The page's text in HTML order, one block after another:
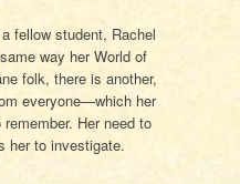
fellow student, Rachel
way her World of
folk, there is another,
everyone—which her
Her need to
her to investigate.